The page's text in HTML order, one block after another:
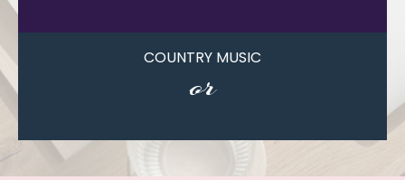
COUNTRY MUSIC
or